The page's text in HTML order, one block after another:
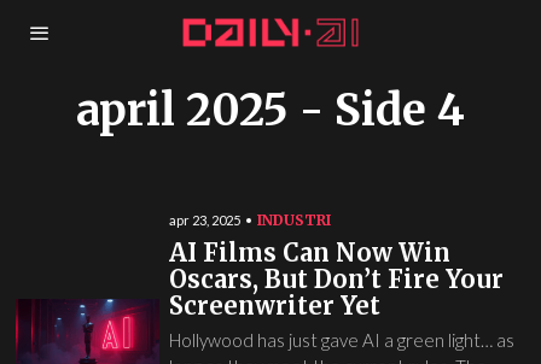
april 2025 - Side 4
apr 23, 2025 INDUSTRI
AI Films Can Now Win
Oscars, But Don’t Fire Your
Screenwriter Yet
Hollywood has just gave AI a green light… as